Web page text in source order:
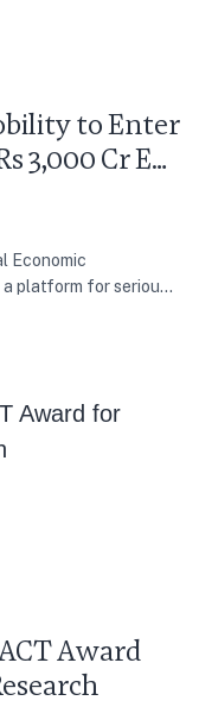
to Enter
3,000 Cr EV
Economic
platform for serious
growth with equity,
Award